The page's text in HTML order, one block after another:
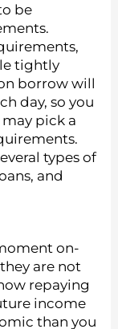
be
tightly
borrow will
day, so you
pick a
types of
and
on-
are not
repaying
income
than you